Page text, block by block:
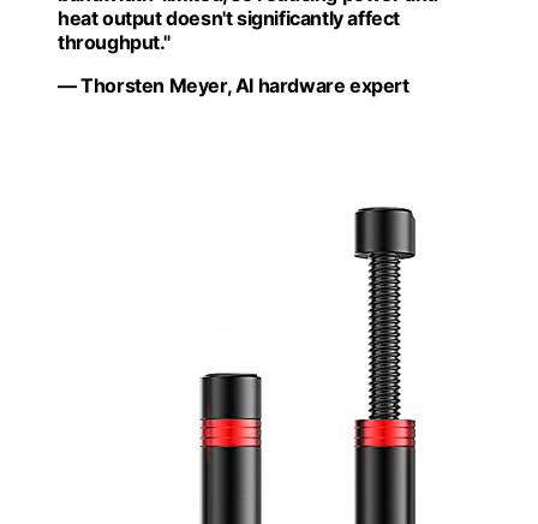
heat output doesn't significantly affect
throughput."
— Thorsten Meyer, AI hardware expert